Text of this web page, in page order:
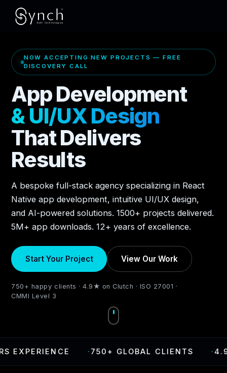
NOW ACCEPTING NEW PROJECTS — FREE
DISCOVERY CALL
App Development
& UI/UX Design
That Delivers
Results
A bespoke full-stack agency specializing in React
Native app development, intuitive UI/UX design,
and AI-powered solutions. 1500+ projects delivered.
5M+ app downloads. 12+ years of excellence.
Start Your Project View Our Work
750+ happy clients · 4.9★ on Clutch · ISO 27001 ·
CMMI Level 3
· 750+ GLOBAL CLIENTS ·4.9